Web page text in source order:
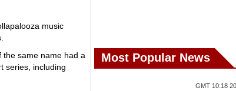
music
the same name had a
series, including
Most Popular News
GMT 10:18